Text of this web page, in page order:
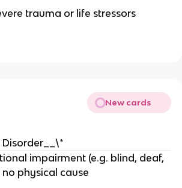
trauma or life stressors
New cards
Disorder__\*
impairment (e.g. blind, deaf,
physical cause